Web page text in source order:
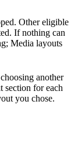
Other eligible
If nothing can
Media layouts
another
section for each
you chose.